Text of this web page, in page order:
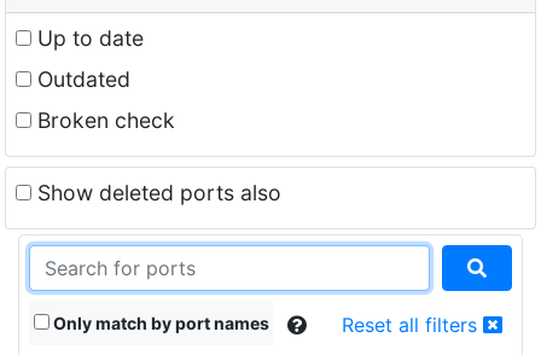
Up to date
Outdated
Broken check
Show deleted ports also
Only match by port names Reset all filters